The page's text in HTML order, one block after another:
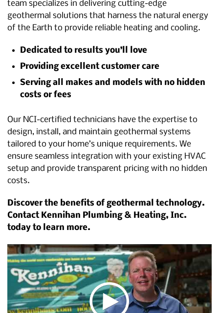
team specializes in delivering cutting-edge
geothermal solutions that harness the natural energy
of the Earth to provide reliable heating and cooling.
Dedicated to results you’ll love
Providing excellent customer care
Serving all makes and models with no hidden
costs or fees
Our NCI-certified technicians have the expertise to
design, install, and maintain geothermal systems
tailored to your home’s unique requirements. We
ensure seamless integration with your existing HVAC
setup and provide transparent pricing with no hidden
costs.
Discover the benefits of geothermal technology.
Contact Kennihan Plumbing & Heating, Inc.
today to learn more.